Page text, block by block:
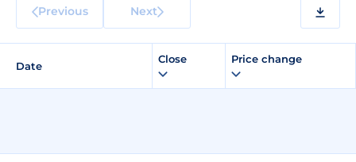
Previous Next
Date
Close Price change